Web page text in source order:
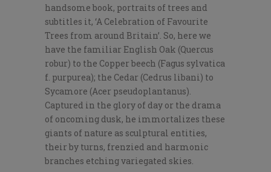
handsome book, portraits of trees and
subtitles it, ‘A Celebration of Favourite
Trees from around Britain’. So, here we
have the familiar English Oak (Quercus
robur) to the Copper beech (Fagus sylvatica
f. purpurea); the Cedar (Cedrus libani) to
Sycamore (Acer pseudoplantanus).
Captured in the glory of day or the drama
of oncoming dusk, he immortalizes these
giants of nature as sculptural entities,
their by turns, frenzied and harmonic
branches etching variegated skies.